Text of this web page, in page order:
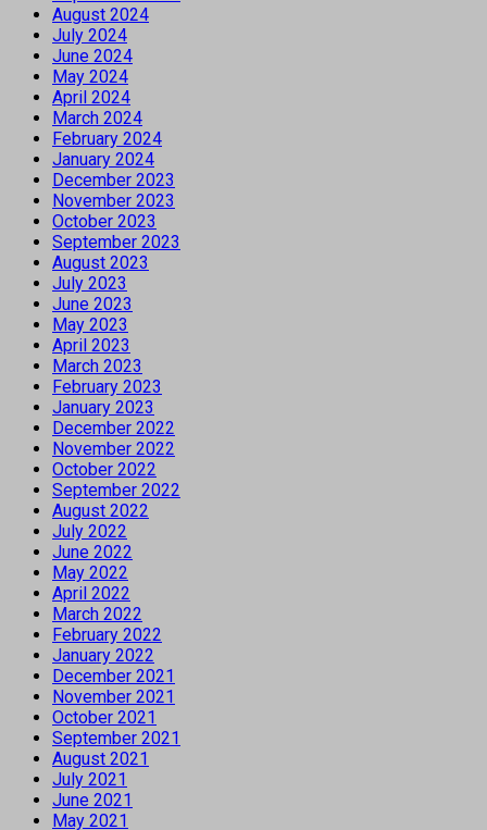
August 2024
July 2024
June 2024
May 2024
April 2024
March 2024
February 2024
January 2024
December 2023
November 2023
October 2023
September 2023
August 2023
July 2023
June 2023
May 2023
April 2023
March 2023
February 2023
January 2023
December 2022
November 2022
October 2022
September 2022
August 2022
July 2022
June 2022
May 2022
April 2022
March 2022
February 2022
January 2022
December 2021
November 2021
October 2021
September 2021
August 2021
July 2021
June 2021
May 2021